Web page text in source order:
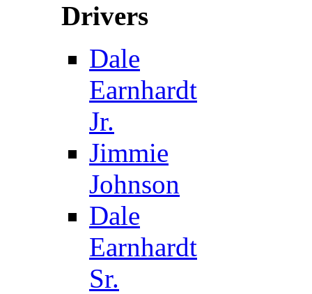
Drivers
Dale
Earnhardt
Jr.
Jimmie
Johnson
Dale
Earnhardt
Sr.